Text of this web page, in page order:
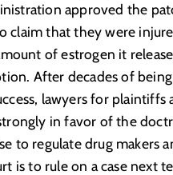
approved the
claim that they were
of estrogen it
After decades of
lawyers for plaintiffs
in favor of the
to regulate drug makers
is to rule on a case next